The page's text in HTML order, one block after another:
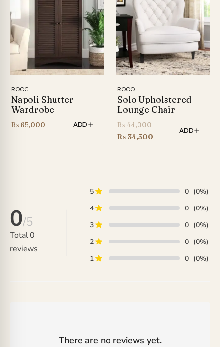
₨ 86,999
ROCO
Napoli Shutter
Wardrobe
₨ 65,000 ADD
ROCO
Solo Upholstered
Lounge Chair
₨44,000Original
price
₨ 34,500
ADD
0/5
Total0
reviews
5 0 (0%)
4
0 (0%)
3
0 (0%)
2
0 (0%)
1
0 (0%)
There are no reviews yet.